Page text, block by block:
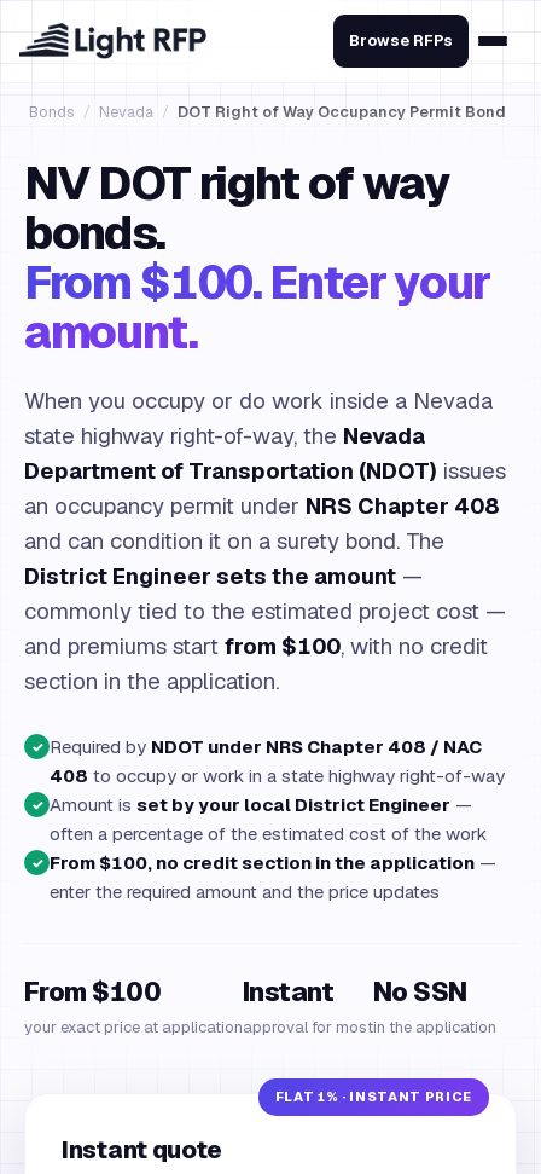
Browse RFPs
Bonds / Nevada / DOT Right of Way Occupancy Permit Bond
NV DOT right of way
bonds.
From $100. Enter your
amount.
When you occupy or do work inside a Nevada
state highway right-of-way, the Nevada
Department of Transportation (NDOT) issues
an occupancy permit under NRS Chapter 408
and can condition it on a surety bond. The
District Engineer sets the amount —
commonly tied to the estimated project cost —
and premiums start from $100, with no credit
section in the application.
✓ Required by NDOT under NRS Chapter 408 / NAC
408 to occupy or work in a state highway right-of-way
✓ Amount is set by your local District Engineer —
often a percentage of the estimated cost of the work
✓ From $100, no credit section in the application —
enter the required amount and the price updates
From $100
your exact price at application
Instant
approval for most
No SSN
in the application
Instant quote